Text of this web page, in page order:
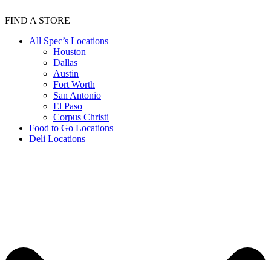
FIND A STORE
All Spec’s Locations
Houston
Dallas
Austin
Fort Worth
San Antonio
El Paso
Corpus Christi
Food to Go Locations
Deli Locations